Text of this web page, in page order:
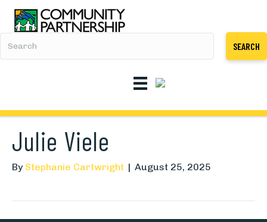
SEARCH
Julie Viele
By Stephanie Cartwright | August 25, 2025